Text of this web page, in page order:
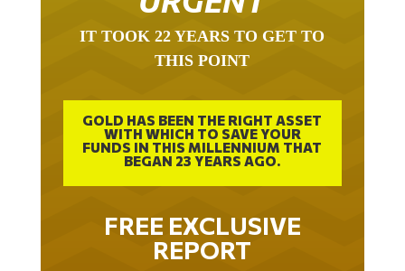
IT TOOK 22 YEARS TO GET TO
THIS POINT
GOLD HAS BEEN THE RIGHT ASSET
WITH WHICH TO SAVE YOUR
FUNDS IN THIS MILLENNIUM THAT
BEGAN 23 YEARS AGO.
FREE EXCLUSIVE
REPORT